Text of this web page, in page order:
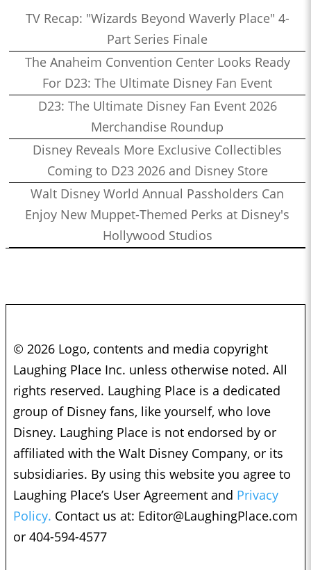
TV Recap: "Wizards Beyond Waverly Place" 4-
Part Series Finale
The Anaheim Convention Center Looks Ready
For D23: The Ultimate Disney Fan Event
D23: The Ultimate Disney Fan Event 2026
Merchandise Roundup
Disney Reveals More Exclusive Collectibles
Coming to D23 2026 and Disney Store
Walt Disney World Annual Passholders Can
Enjoy New Muppet-Themed Perks at Disney's
Hollywood Studios
© 2026 Logo, contents and media copyright
Laughing Place Inc. unless otherwise noted. All
rights reserved. Laughing Place is a dedicated
group of Disney fans, like yourself, who love
Disney. Laughing Place is not endorsed by or
affiliated with the Walt Disney Company, or its
subsidiaries. By using this website you agree to
Laughing Place’s User Agreement and Privacy
Policy. Contact us at: Editor@LaughingPlace.com
or 404-594-4577